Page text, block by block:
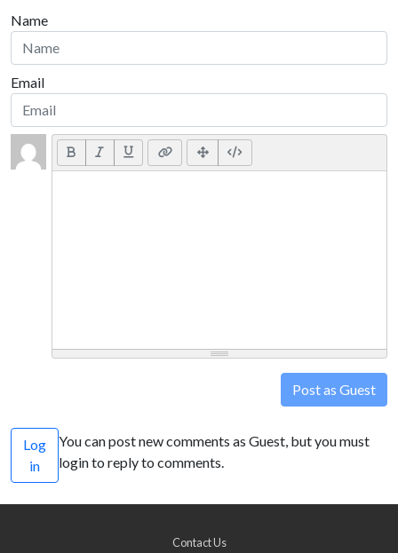
Name
Email
Post as Guest
Log
in
You can post new comments as Guest, but you must
login to reply to comments.
Contact Us